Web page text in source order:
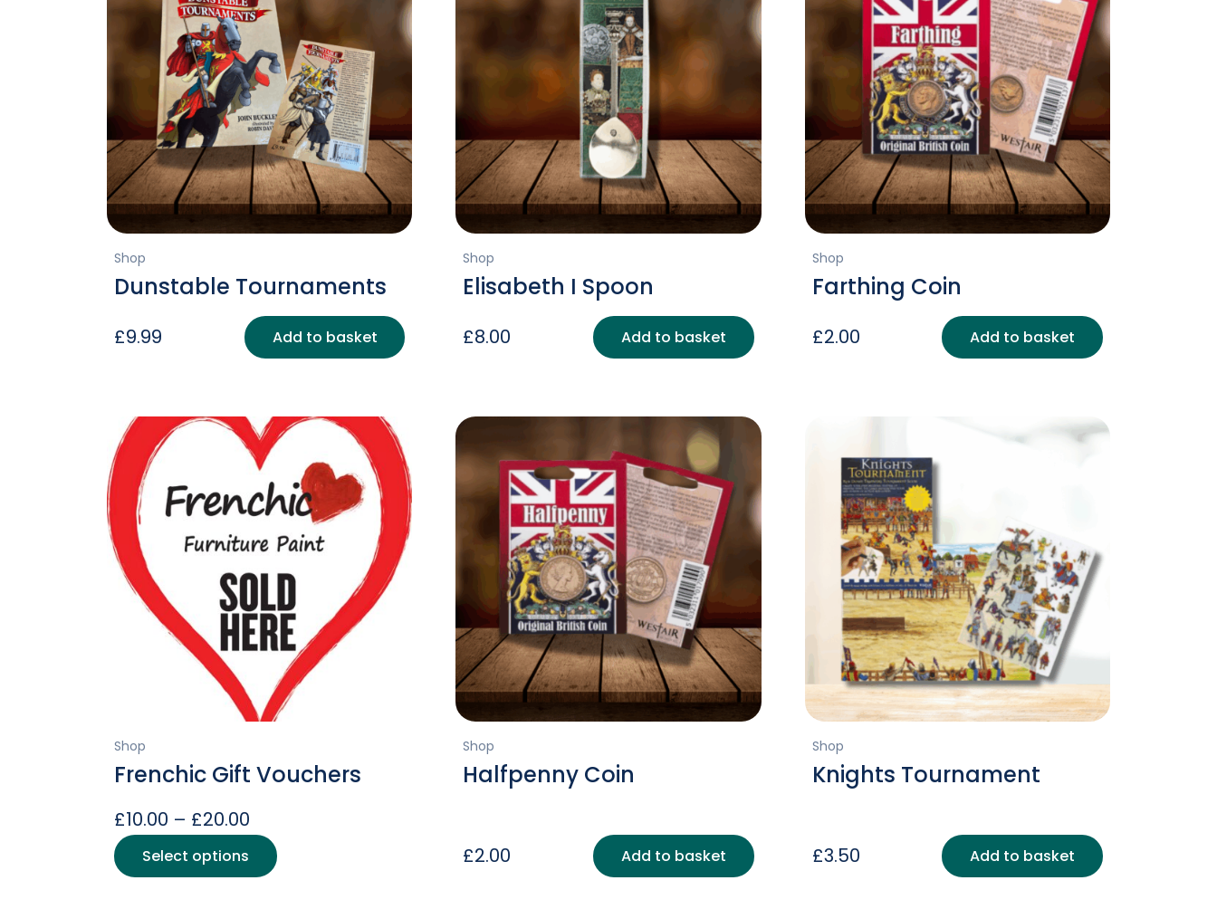
Shop
Dunstable Tournaments
£9.99 Add to basket
Shop
Elisabeth I Spoon
£8.00 Add to basket
Shop
Farthing Coin
£2.00 Add to basket
Shop
Frenchic Gift Vouchers
£10.00 – £20.00
range:
£10.00
Select options
This
product
Shop
Halfpenny Coin
£2.00 Add to basket
Shop
Knights Tournament
£3.50 Add to basket